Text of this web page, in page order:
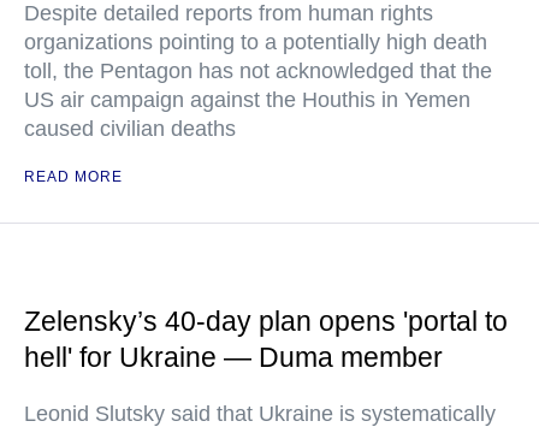
Despite detailed reports from human rights
organizations pointing to a potentially high death
toll, the Pentagon has not acknowledged that the
US air campaign against the Houthis in Yemen
caused civilian deaths
READ MORE
Zelensky’s 40-day plan opens 'portal to
hell' for Ukraine — Duma member
Leonid Slutsky said that Ukraine is systematically